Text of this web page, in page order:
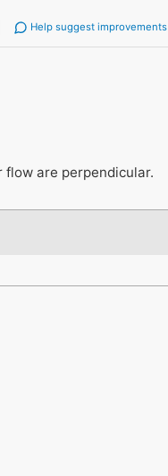
Help suggest improvements
are perpendicular.